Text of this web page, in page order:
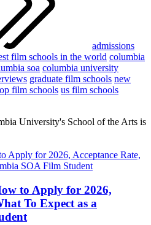
admissions
film schools in the world columbia
soa columbia university
graduate film schools new
film schools us film schools
University's School of the Arts is
to Apply for 2026,
To Expect as a